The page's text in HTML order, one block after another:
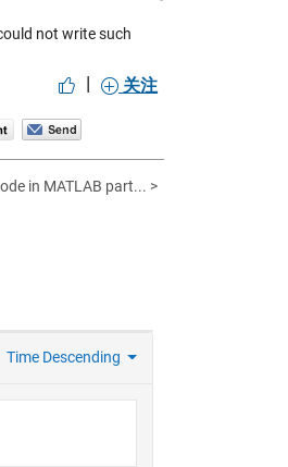
not write such
| 关注
in MATLAB part... >